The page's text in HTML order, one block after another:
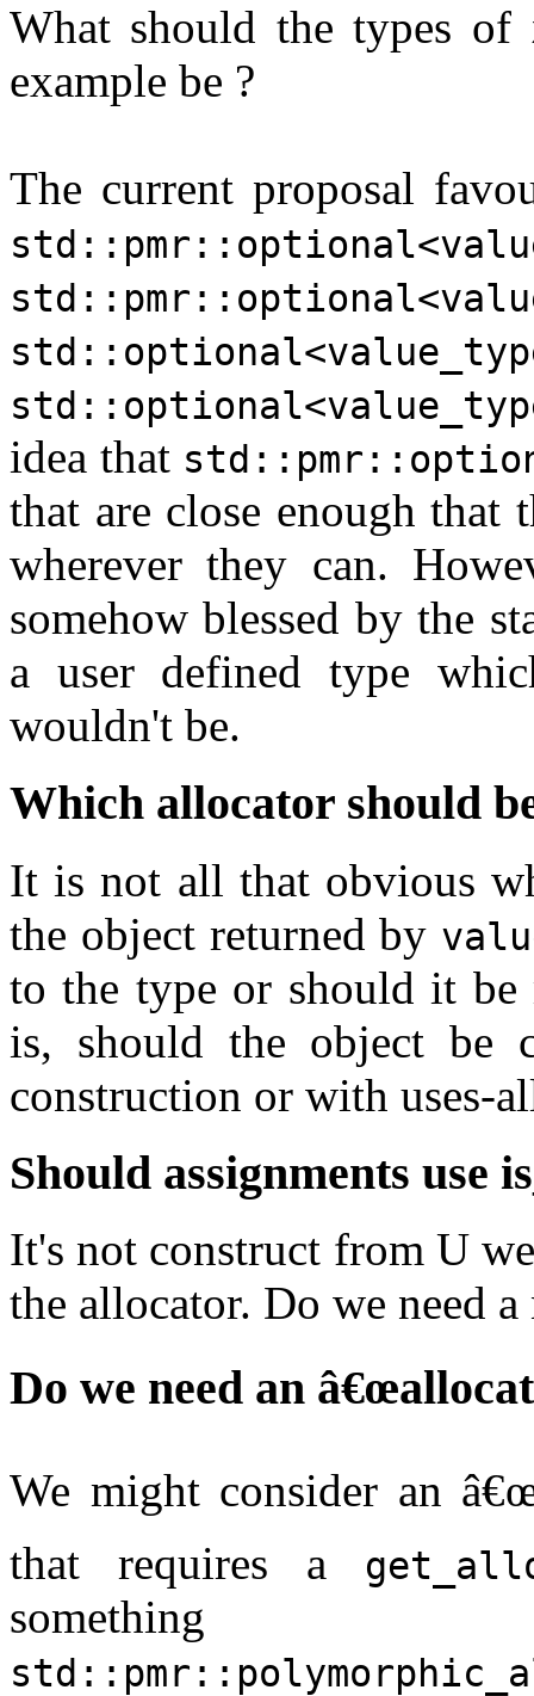
What should the types of
example be ?
The current proposal
idea that
that are close enough that
wherever they can.
somehow blessed by the
a user defined type
wouldn't be.
Which allocator should
It is not all that obvious
the object returned by
to the type or should it be
is, should the object be
construction or with uses-
Should assignments use
It's not construct from U
the allocator. Do we need
Do we need an
We might consider an
that requires a
something